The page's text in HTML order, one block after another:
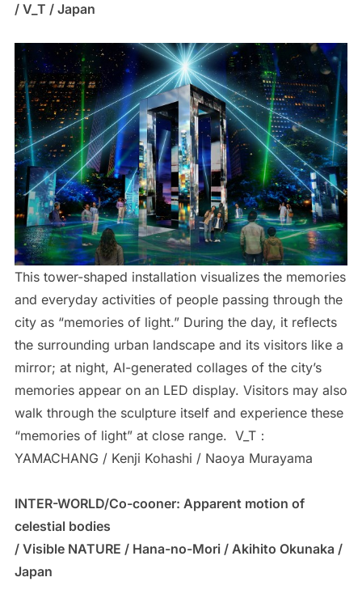
/ V_T / Japan
This tower-shaped installation visualizes the memories
and everyday activities of people passing through the
city as “memories of light.” During the day, it reflects
the surrounding urban landscape and its visitors like a
mirror; at night, AI-generated collages of the city’s
memories appear on an LED display. Visitors may also
walk through the sculpture itself and experience these
“memories of light” at close range. V_T：
YAMACHANG / Kenji Kohashi / Naoya Murayama
INTER-WORLD/Co-cooner: Apparent motion of
celestial bodies
/ Visible NATURE / Hana-no-Mori / Akihito Okunaka /
Japan